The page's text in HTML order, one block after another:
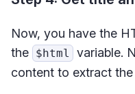
Now, you have the
the $html
variable.
content to extract